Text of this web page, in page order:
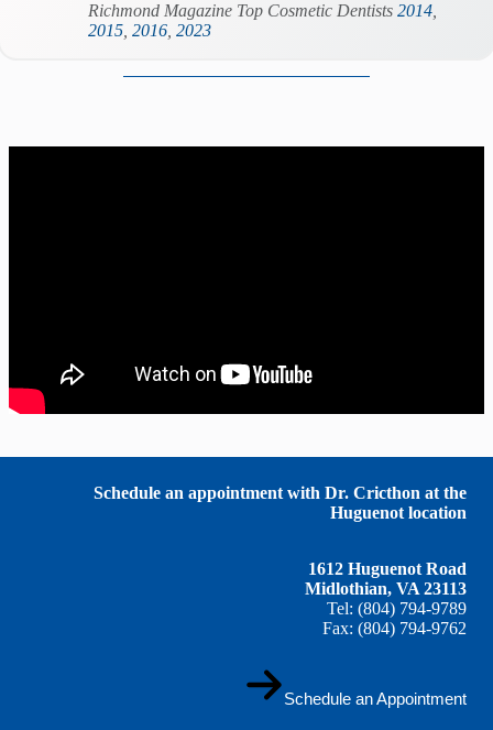
Richmond Magazine Top Cosmetic Dentists 2014
2015 2016 2023
Schedule an appointment with Dr. Cricthon at the
Huguenot location
1612 Huguenot Road
Midlothian, VA 23113
Tel: (804) 794-9789
Fax: (804) 794-9762
Schedule an Appointment